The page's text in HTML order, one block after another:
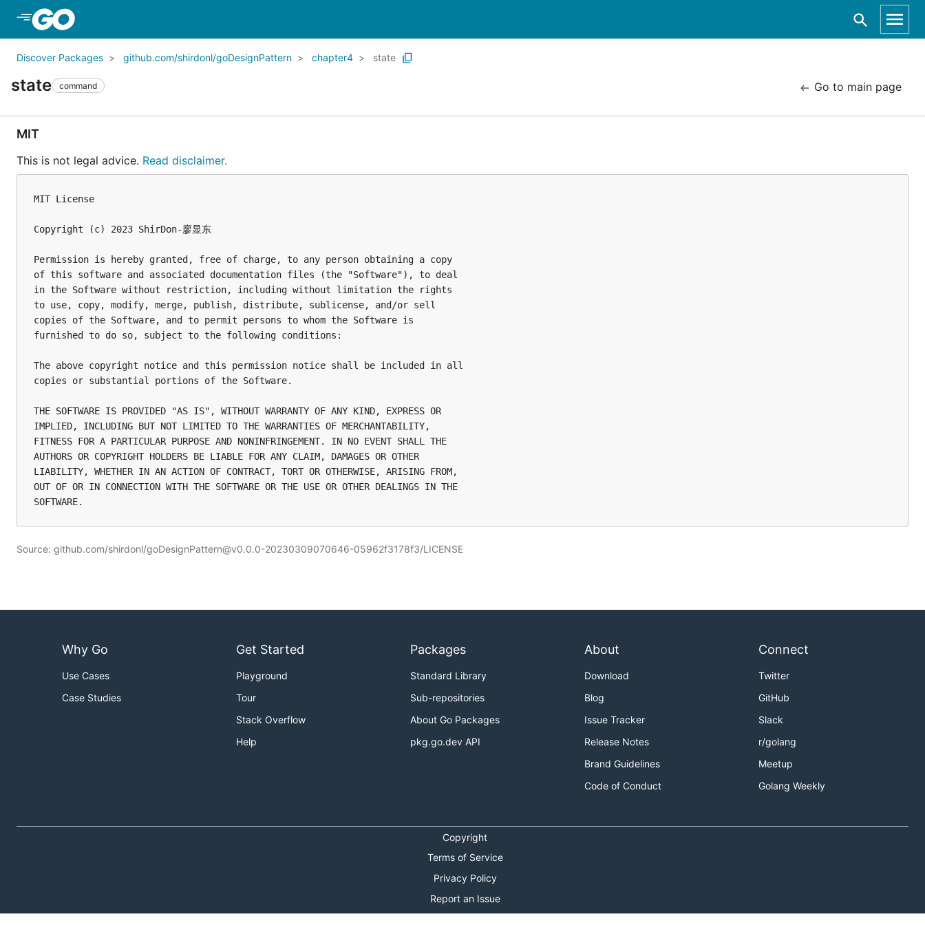
Discover Packages github.com/shirdonl/goDesignPattern chapter4 state
state command Go to main page
MIT
This is not legal advice. Read disclaimer.
MIT License
Copyright (c) 2023 ShirDon-廖显东
Permission is hereby granted, free of charge, to any person obtaining a copy
of this software and associated documentation files (the "Software"), to deal
in the Software without restriction, including without limitation the rights
to use, copy, modify, merge, publish, distribute, sublicense, and/or sell
copies of the Software, and to permit persons to whom the Software is
furnished to do so, subject to the following conditions:
The above copyright notice and this permission notice shall be included in all
copies or substantial portions of the Software.
THE SOFTWARE IS PROVIDED "AS IS", WITHOUT WARRANTY OF ANY KIND, EXPRESS OR
IMPLIED, INCLUDING BUT NOT LIMITED TO THE WARRANTIES OF MERCHANTABILITY,
FITNESS FOR A PARTICULAR PURPOSE AND NONINFRINGEMENT. IN NO EVENT SHALL THE
AUTHORS OR COPYRIGHT HOLDERS BE LIABLE FOR ANY CLAIM, DAMAGES OR OTHER
LIABILITY, WHETHER IN AN ACTION OF CONTRACT, TORT OR OTHERWISE, ARISING FROM,
OUT OF OR IN CONNECTION WITH THE SOFTWARE OR THE USE OR OTHER DEALINGS IN THE
Source: github.com/shirdonl/goDesignPattern@v0.0.0-20230309070646-05962f3178f3/LICENSE
Why Go
Use Cases
Case Studies
Get Started
Playground
Tour
Stack Overflow
Help
Packages
Standard Library
Sub-repositories
About Go Packages
pkg.go.dev API
About
Download
Blog
Issue Tracker
Release Notes
Brand Guidelines
Code of Conduct
Connect
Twitter
GitHub
Slack
r/golang
Meetup
Golang Weekly
Copyright
Terms of Service
Privacy Policy
Report an Issue